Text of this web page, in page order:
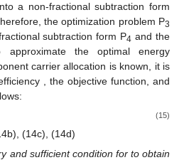
a non-fractional subtraction form
the optimization problem P3
subtraction form P4 and the
the optimal energy
carrier allocation is known, it is
, the objective function, and
(15)
(14c), (14d)
and sufficient condition for to obtain